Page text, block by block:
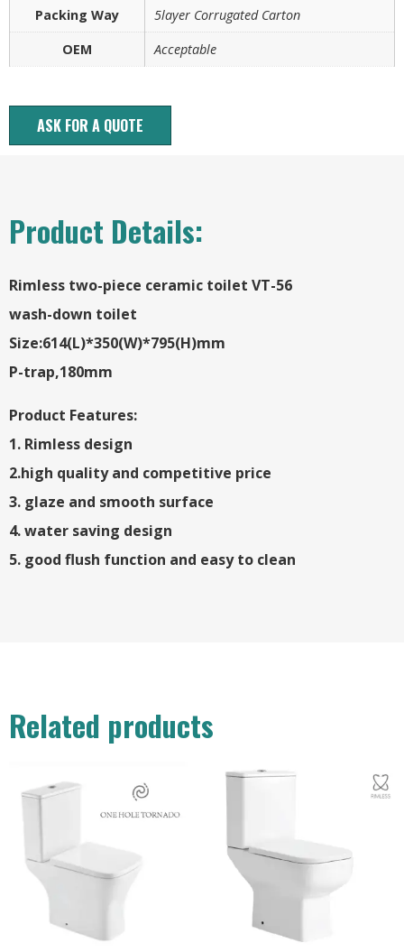
Packing Way
5layer Corrugated Carton
OEM
Acceptable
ASK FOR A QUOTE
Product Details:
Rimless two-piece ceramic toilet VT-56
wash-down toilet
Size:614(L)*350(W)*795(H)mm
P-trap,180mm
Product Features:
1. Rimless design
2.high quality and competitive price
3. glaze and smooth surface
4. water saving design
5. good flush function and easy to clean
Related products